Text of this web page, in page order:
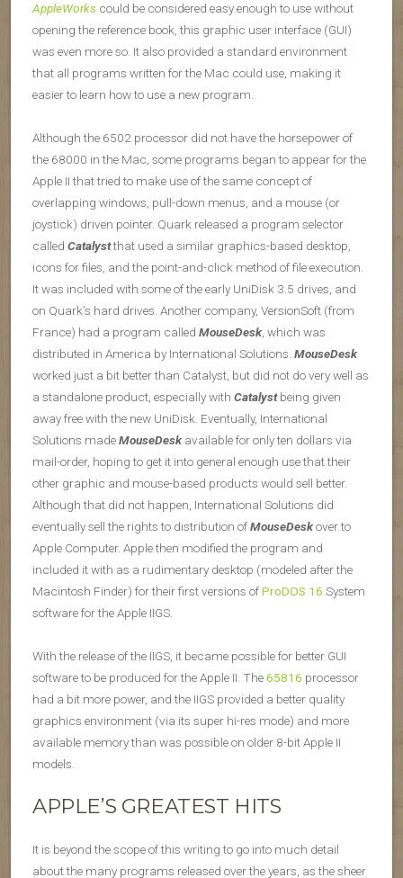
AppleWorks could be considered easy enough to use without
opening the reference book, this graphic user interface (GUI)
was even more so. It also provided a standard environment
that all programs written for the Mac could use, making it
easier to learn how to use a new program.
Although the 6502 processor did not have the horsepower of
the 68000 in the Mac, some programs began to appear for the
Apple II that tried to make use of the same concept of
overlapping windows, pull-down menus, and a mouse (or
joystick) driven pointer. Quark released a program selector
called Catalystthat used a similar graphics-based desktop,
icons for files, and the point-and-click method of file execution.
It was included with some of the early UniDisk 3.5 drives, and
on Quark’s hard drives. Another company, VersionSoft (from
France) had a program called MouseDesk, which was
distributed in America by International Solutions. MouseDesk
worked just a bit better than Catalyst, but did not do very well as
a standalone product, especially with Catalystbeing given
away free with the new UniDisk. Eventually, International
Solutions madeMouseDeskavailable for only ten dollars via
mail-order, hoping to get it into general enough use that their
other graphic and mouse-based products would sell better.
Although that did not happen, International Solutions did
eventually sell the rights to distribution ofMouseDeskover to
Apple Computer. Apple then modified the program and
included it with as a rudimentary desktop (modeled after the
Macintosh Finder) for their first versions ofProDOS 16 System
software for the Apple IIGS.
With the release of the IIGS, it became possible for better GUI
software to be produced for the Apple II. The65816 processor
had a bit more power, and the IIGS provided a better quality
graphics environment (via its super hi-res mode) and more
available memory than was possible on older 8-bit Apple II
models.
APPLE’S GREATEST HITS
It is beyond the scope of this writing to go into much detail
about the many programs released over the years, as the sheer